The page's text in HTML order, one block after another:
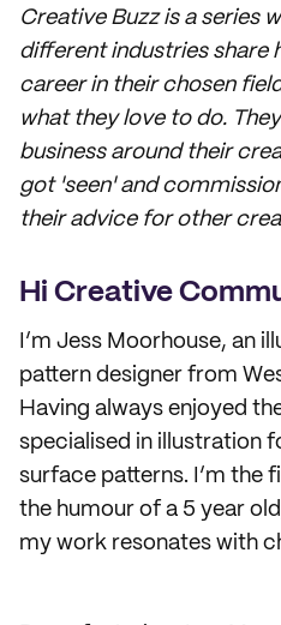
Creative Buzz is a series
different industries share
career in their chosen
what they love to do.
business around their
got 'seen' and
their advice for other
Hi Creative
I’m Jess Moorhouse, an
pattern designer from
Having always enjoyed
specialised in illustration
surface patterns. I’m the
the humour of a 5 year
my work resonates with